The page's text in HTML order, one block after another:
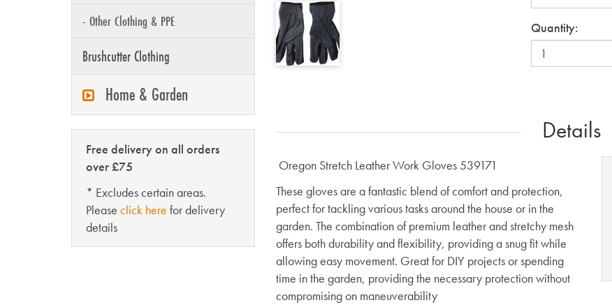
- Other Clothing & PPE
Brushcutter Clothing
Home & Garden
Free delivery on all orders
over £75
* Excludes certain areas.
Please click here for delivery
details
Quantity:
Details
Oregon Stretch Leather Work Gloves 539171
These gloves are a fantastic blend of comfort and protection,
perfect for tackling various tasks around the house or in the
garden. The combination of premium leather and stretchy mesh
offers both durability and flexibility, providing a snug fit while
allowing easy movement. Great for DIY projects or spending
time in the garden, providing the necessary protection without
compromising on maneuverability